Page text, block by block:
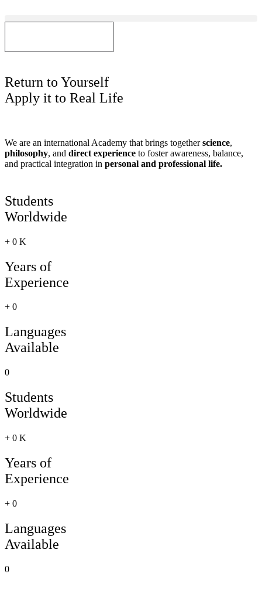
to
Return to Yourself
Apply it to Real Life
We are an international Academy that brings togetherscience,
philosophy, and direct experience to foster awareness, balance,
and practical integration in personal and professional life.
Students
Worldwide
+ 0 K
Years of
Experience
+ 0
Languages
Available
0
Students
Worldwide
+ 0 K
Years of
Experience
+ 0
Languages
Available
0